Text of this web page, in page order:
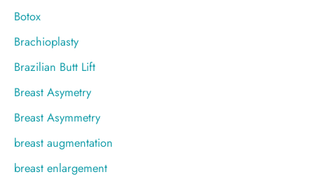
Botox
Brachioplasty
Brazilian Butt Lift
Breast Asymetry
Breast Asymmetry
breast augmentation
breast enlargement